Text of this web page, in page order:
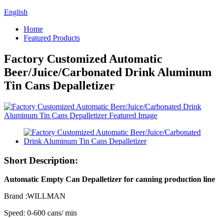
English
Home
Featured Products
Factory Customized Automatic
Beer/Juice/Carbonated Drink Aluminum
Tin Cans Depalletizer
Short Description:
Automatic Empty Can Depalletizer for canning production line
Brand :WILLMAN
Speed: 0-600 cans/ min